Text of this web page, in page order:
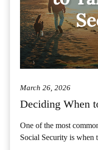
March 26, 2026
Deciding When
One of the most
Social Security is when